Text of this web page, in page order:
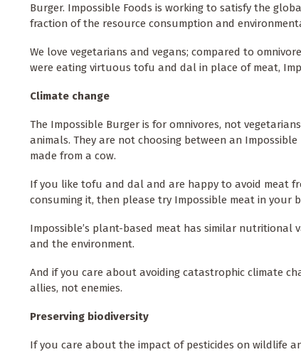
Burger. Impossible Foods is working to satisfy the
fraction of the resource consumption and
We love vegetarians and vegans; compared to
were eating virtuous tofu and dal in place of meat,
Climate change
The Impossible Burger is for omnivores, not
animals. They are not choosing between an
made from a cow.
If you like tofu and dal and are happy to avoid meat
consuming it, then please try Impossible meat in your
Impossible’s plant-based meat has similar
and the environment.
And if you care about avoiding catastrophic climate
allies, not enemies.
Preserving biodiversity
If you care about the impact of pesticides on wildlife